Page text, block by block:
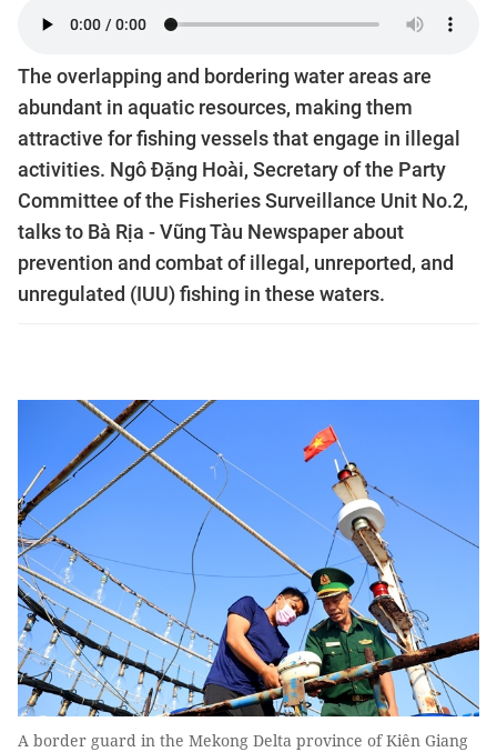
The overlapping and bordering water areas are
abundant in aquatic resources, making them
attractive for fishing vessels that engage in illegal
activities. Ngô Đặng Hoài, Secretary of the Party
Committee of the Fisheries Surveillance Unit No.2,
talks to Bà Rịa - Vũng Tàu Newspaper about
prevention and combat of illegal, unreported, and
unregulated (IUU) fishing in these waters.
A border guard in the Mekong Delta province of Kiên Giang